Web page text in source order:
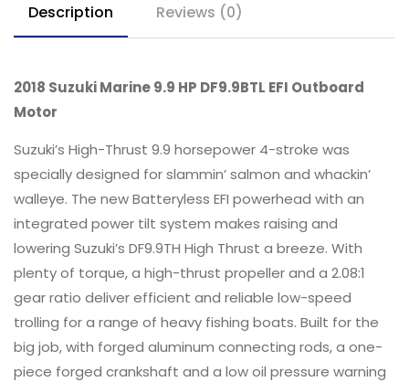
Description Reviews (0)
2018 Suzuki Marine 9.9 HP DF9.9BTL EFI Outboard
Motor
Suzuki’s High-Thrust 9.9 horsepower 4-stroke was
specially designed for slammin’ salmon and whackin’
walleye. The new Batteryless EFI powerhead with an
integrated power tilt system makes raising and
lowering Suzuki’s DF9.9TH High Thrust a breeze. With
plenty of torque, a high-thrust propeller and a 2.08:1
gear ratio deliver efficient and reliable low-speed
trolling for a range of heavy fishing boats. Built for the
big job, with forged aluminum connecting rods, a one-
piece forged crankshaft and a low oil pressure warning